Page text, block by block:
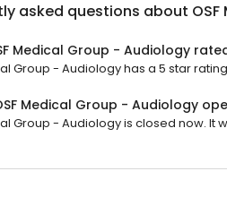
asked questions about
Medical Group - Audiology
Group - Audiology has a 5 star
Medical Group - Audiology
Group - Audiology is closed now. It